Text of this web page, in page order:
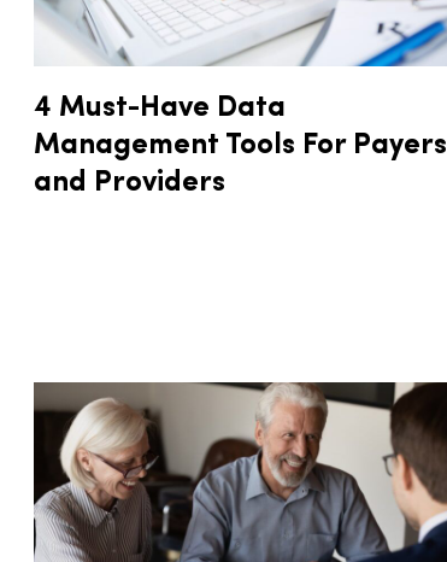
4 Must-Have Data
Management Tools For Payers
and Providers